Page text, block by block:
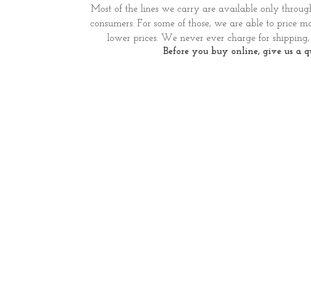
Most of the lines we carry are available only
consumers. For some of those, we are able to price
lower prices. We never ever charge for
Before you buy online, give us a